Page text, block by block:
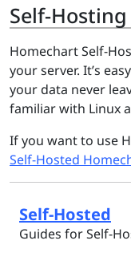
Self-Hosting
Homechart Self-
your server. It’s
your data never
familiar with Linux
If you want to use
Self-Hosted
Self-Hosted
Guides for Self-